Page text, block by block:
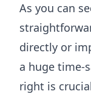
As you can
directly or
a huge time-
right is